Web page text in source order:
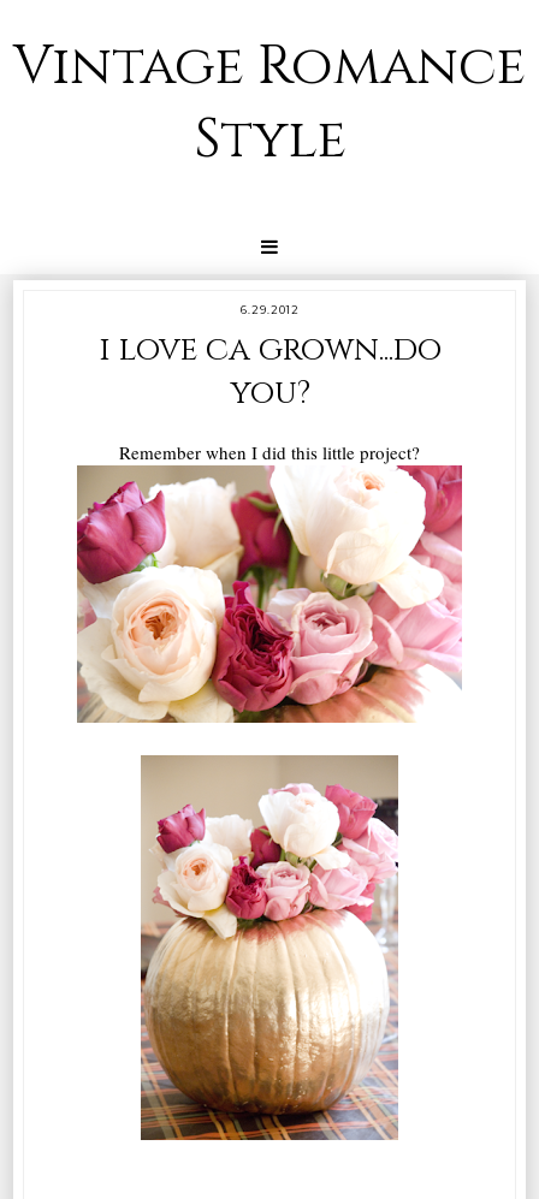
Vintage Romance
Style
6.29.2012
i love ca grown...do
you?
Remember when I did this little project?